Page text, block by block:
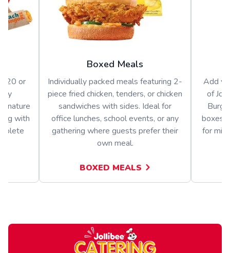
20 or
with
Boxed Meals
Individually packed meals featuring 2-
piece fried chicken, tenders, or chicken
sandwiches with sides. Ideal for
office lunches, school events, or any
gathering where guests prefer their
own meal.
BOXED MEALS
Add
of
boxes
for